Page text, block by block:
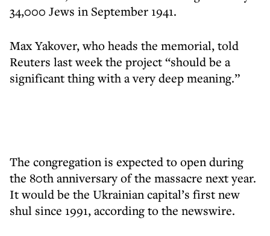
34,000 Jews in September 1941.
Max Yakover, who heads the memorial, told
Reuters last week the project “should be a
significant thing with a very deep meaning.”
The congregation is expected to open during
the 80th anniversary of the massacre next year.
It would be the Ukrainian capital’s first new
shul since 1991, according to the newswire.